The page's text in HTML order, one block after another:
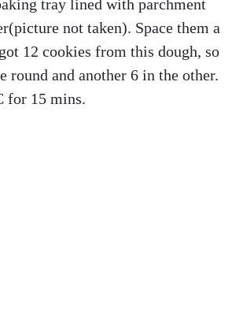
tray lined with parchment
not taken). Space them a
12 cookies from this dough, so
round and another 6 in the other.
for 15 mins.